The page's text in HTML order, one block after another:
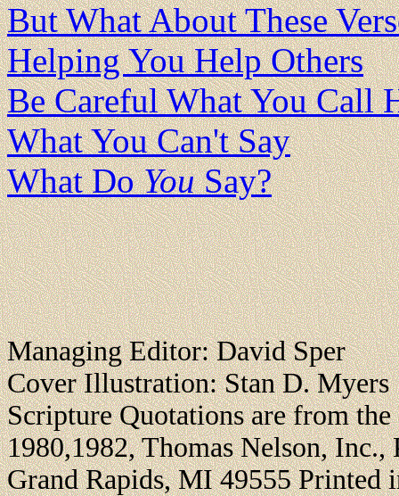
But What About These
Helping You Help Others
Be Careful What You Call
What You Can't Say
What DoYouSay?
Managing Editor: David Sper
Cover Illustration: Stan D. Myers
Scripture Quotations are from
1980,1982, Thomas Nelson, Inc.,
Grand Rapids, MI 49555 Printed